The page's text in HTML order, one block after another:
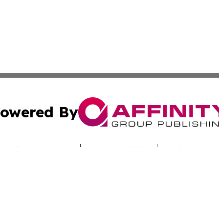
By
Submit Press Release Terms & Conditions Copyright/